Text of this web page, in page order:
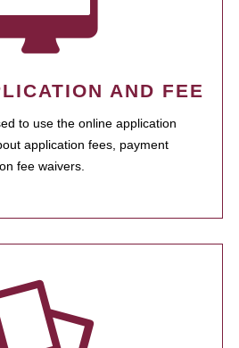
AND FEE
to use the online application
application fees, payment
fee waivers.